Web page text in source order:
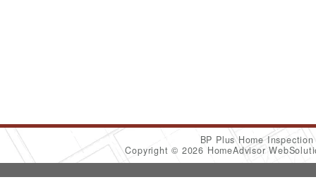
BP Plus Home
Copyright © 2026 HomeAdvisor